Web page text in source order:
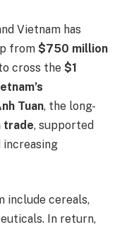
Vietnam has
from $750 million
cross the $1
Tuan, the long-
trade, supported
increasing
include cereals,
In return,